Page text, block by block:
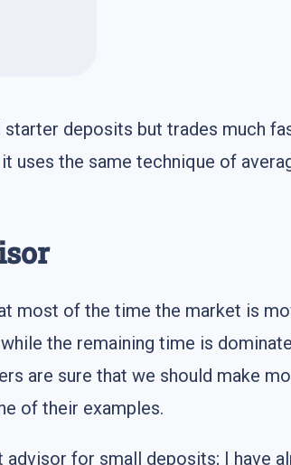
deposits but trades much
it uses the same technique of
most of the time the market is
the remaining time is
are sure that we should make
of their examples.
for small deposits; I have